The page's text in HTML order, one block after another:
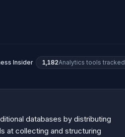
Insider 1,182Analytics tools tracked
databases by distributing
at collecting and structuring